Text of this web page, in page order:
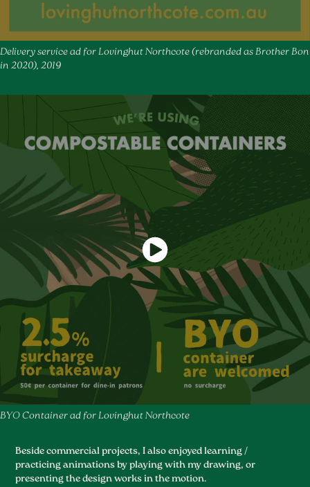
Delivery service ad for Lovinghut Northcote (rebranded as Brother Bon
in 2020), 2019
BYO Container ad for Lovinghut Northcote
Beside commercial projects, I also enjoyed learning /
practicing animations by playing with my drawing, or
presenting the design works in the motion.